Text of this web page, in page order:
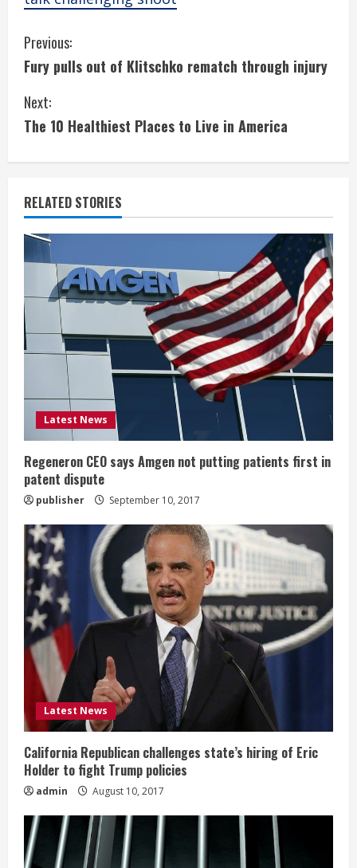
C
o
n
n
u
R
e
i
n
g
Previous:
Fury pulls out of Klitschko rematch through injury
Next:
The 10 Healthiest Places to Live in America
RELATED STORIES
Latest News
Regeneron CEO says Amgen not putting patients first in
patent dispute
publisher September 10, 2017
Latest News
California Republican challenges state’s hiring of Eric
Holder to fight Trump policies
admin August 10, 2017